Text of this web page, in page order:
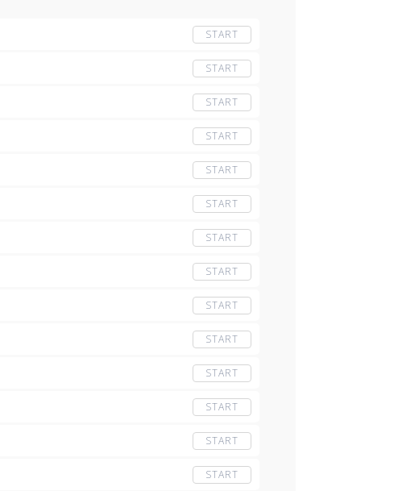
START
START
START
START
START
START
START
START
START
START
START
START
START
START